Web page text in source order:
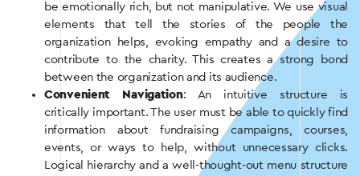
be emotionally rich, but not manipulative. We use visual
elements that tell the stories of the people the
organization helps, evoking empathy and a desire to
contribute to the charity. This creates a strong bond
between the organization and its audience.
Convenient Navigation: An intuitive structure is
critically important. The user must be able to quickly find
information about fundraising campaigns, courses,
events, or ways to help, without unnecessary clicks.
Logical hierarchy and a well-thought-out menu structure